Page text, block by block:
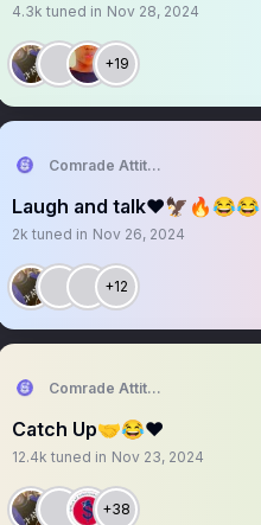
4.3k tuned in Nov 28, 2024
+19
Comrade Attitude
Laugh and talk❤️🦅🔥😂😂
2k tuned in Nov 26, 2024
+12
Comrade Attitude
Catch Up🤝😂❤️
12.4k tuned in Nov 23, 2024
+38